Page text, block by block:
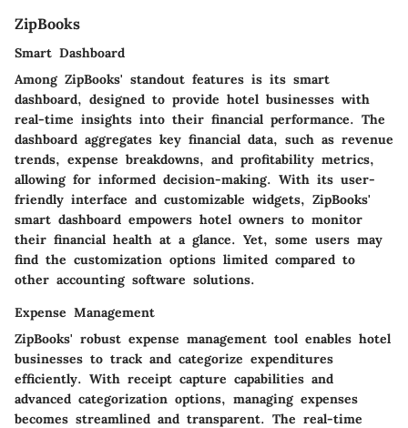
ZipBooks
Smart Dashboard
Among ZipBooks' standout features is its smart
dashboard, designed to provide hotel businesses with
real-time insights into their financial performance. The
dashboard aggregates key financial data, such as revenue
trends, expense breakdowns, and profitability metrics,
allowing for informed decision-making. With its user-
friendly interface and customizable widgets, ZipBooks'
smart dashboard empowers hotel owners to monitor
their financial health at a glance. Yet, some users may
find the customization options limited compared to
other accounting software solutions.
Expense Management
ZipBooks' robust expense management tool enables hotel
businesses to track and categorize expenditures
efficiently. With receipt capture capabilities and
advanced categorization options, managing expenses
becomes streamlined and transparent. The real-time